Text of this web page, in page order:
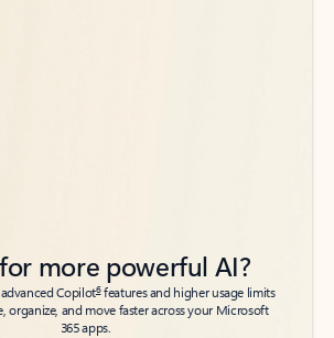
more powerful AI?
Copilot6features and higher usage limits
organize, and move faster across your Microsoft
365 apps.